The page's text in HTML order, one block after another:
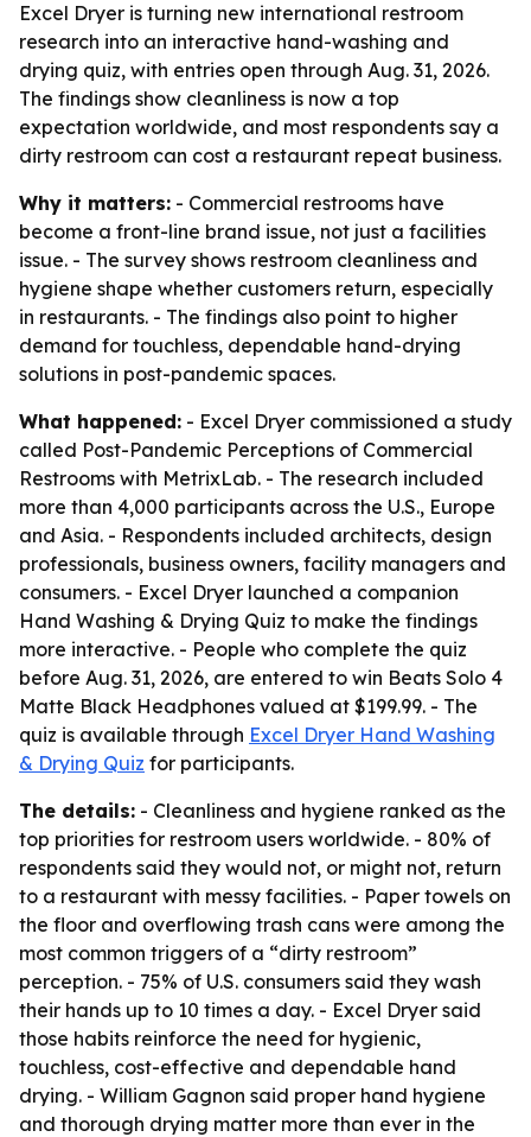
Excel Dryer is turning new international restroom
research into an interactive hand-washing and
drying quiz, with entries open through Aug. 31, 2026.
The findings show cleanliness is now a top
expectation worldwide, and most respondents say a
dirty restroom can cost a restaurant repeat business.
Why it matters: - Commercial restrooms have
become a front-line brand issue, not just a facilities
issue. - The survey shows restroom cleanliness and
hygiene shape whether customers return, especially
in restaurants. - The findings also point to higher
demand for touchless, dependable hand-drying
solutions in post-pandemic spaces.
What happened: - Excel Dryer commissioned a study
called Post-Pandemic Perceptions of Commercial
Restrooms with MetrixLab. - The research included
more than 4,000 participants across the U.S., Europe
and Asia. - Respondents included architects, design
professionals, business owners, facility managers and
consumers. - Excel Dryer launched a companion
Hand Washing & Drying Quiz to make the findings
more interactive. - People who complete the quiz
before Aug. 31, 2026, are entered to win Beats Solo 4
Matte Black Headphones valued at $199.99. - The
quiz is available through Excel Dryer Hand Washing
& Drying Quiz for participants.
The details: - Cleanliness and hygiene ranked as the
top priorities for restroom users worldwide. - 80% of
respondents said they would not, or might not, return
to a restaurant with messy facilities. - Paper towels on
the floor and overflowing trash cans were among the
most common triggers of a “dirty restroom”
perception. - 75% of U.S. consumers said they wash
their hands up to 10 times a day. - Excel Dryer said
those habits reinforce the need for hygienic,
touchless, cost-effective and dependable hand
drying. - William Gagnon said proper hand hygiene
and thorough drying matter more than ever in the